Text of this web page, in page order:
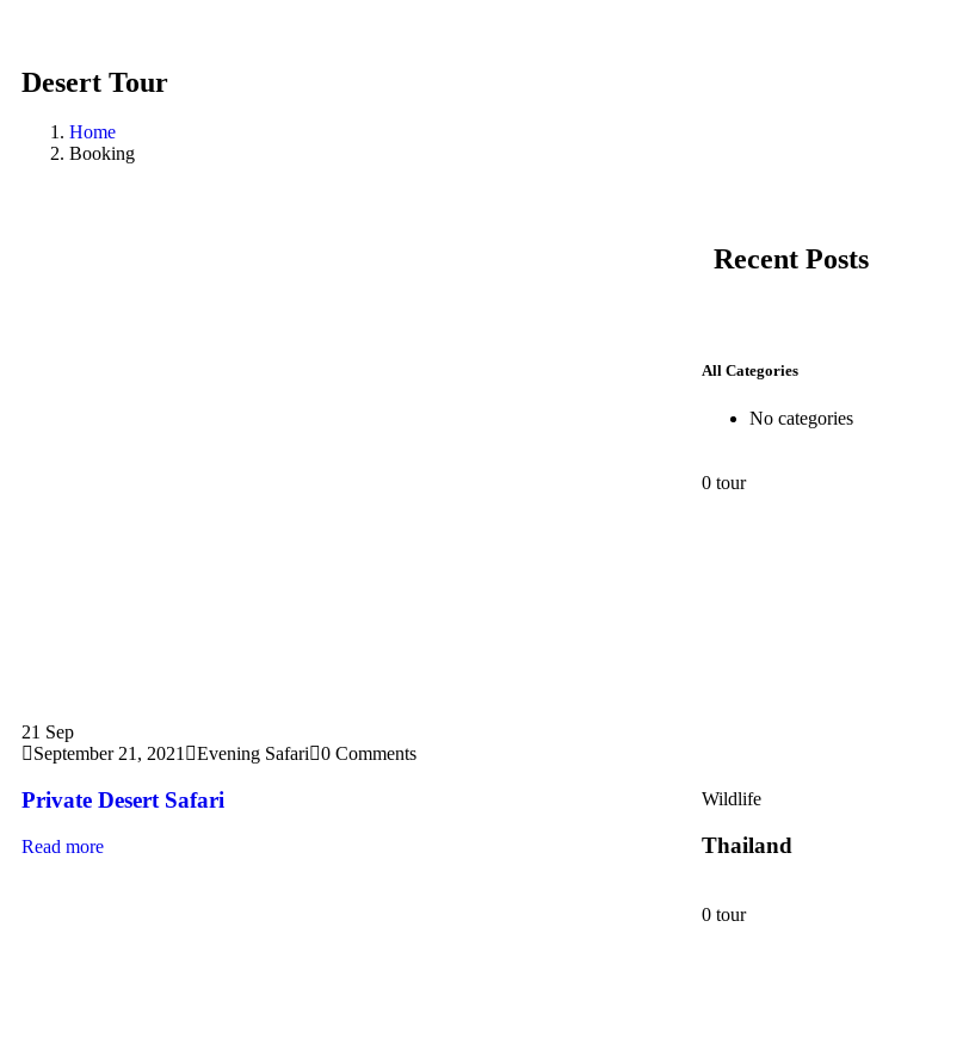
Desert Tour
Home
Booking
21 Sep
September 21, 2021
Evening Safari 0 Comments
Private Desert Safari
Read more
Recent Posts
All Categories
No categories
0 tour
Wildlife
Thailand
0 tour